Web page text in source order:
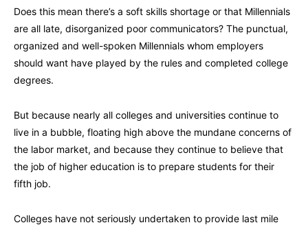
Does this mean there’s a soft skills shortage or that Millennials
are all late, disorganized poor communicators? The punctual,
organized and well-spoken Millennials whom employers
should want have played by the rules and completed college
degrees.
But because nearly all colleges and universities continue to
live in a bubble, floating high above the mundane concerns of
the labor market, and because they continue to believe that
the job of higher education is to prepare students for their
fifth job.
Colleges have not seriously undertaken to provide last mile